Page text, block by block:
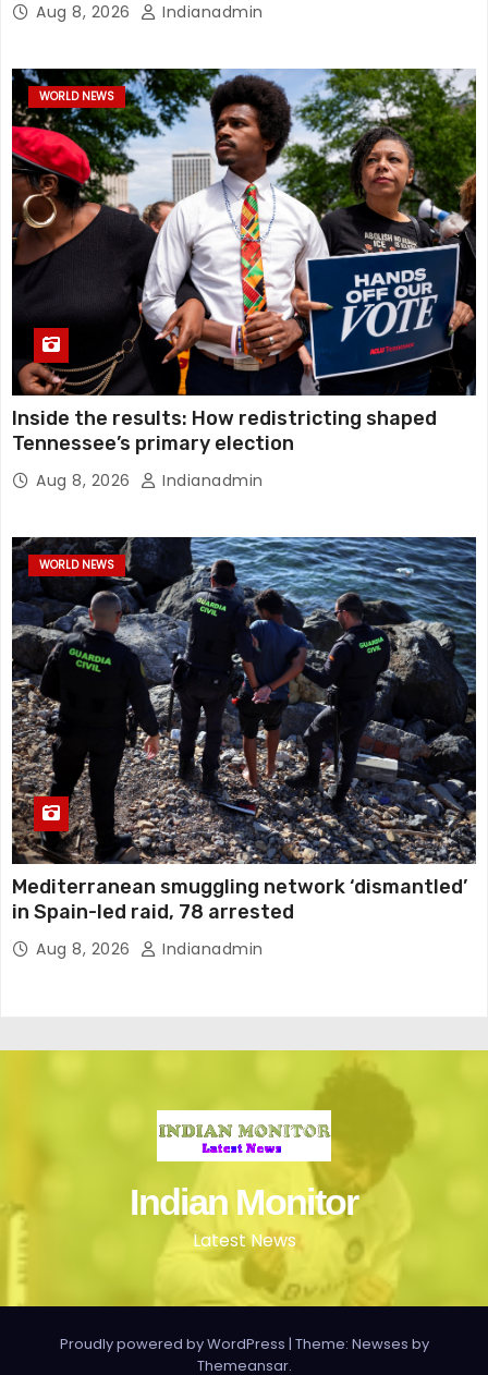
Aug 8, 2026 Indianadmin
WORLD NEWS
Inside the results: How redistricting shaped
Tennessee’s primary election
Aug 8, 2026 Indianadmin
WORLD NEWS
Mediterranean smuggling network ‘dismantled’
in Spain-led raid, 78 arrested
Aug 8, 2026 Indianadmin
Indian Monitor
Latest News
Proudly powered by WordPress | Theme: Newses by
Themeansar.